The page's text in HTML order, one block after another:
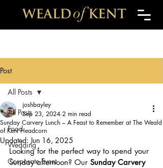
Post
All Posts
Food
Wedding
Corporate Event
All Posts
Sunday Carvery Lunch – A Feast to Remember at The Weald
of Kent Headcorn
joshbayley
Sep 23, 2024 2 min read
Updated:Jun 16, 2025
Looking for the perfect way to spend your
Sunday afternoon? Our Sunday Carvery